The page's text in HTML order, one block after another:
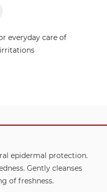
everyday care of
epidermal protection.
Gently cleanses
of freshness.